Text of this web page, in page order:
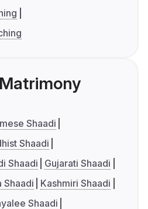
Shaadi
Shaadi
Shaadi
Gujarati Shaadi
Shaadi
Kashmiri Shaadi
Shaadi